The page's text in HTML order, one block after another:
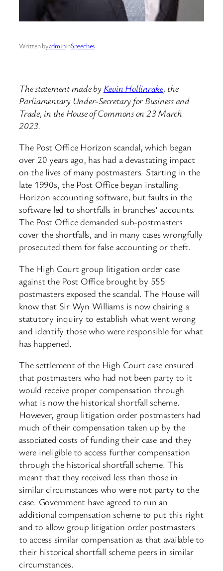
Written byadmininSpeeches
The statement made by Kevin Hollinrake, the
Parliamentary Under-Secretary for Business and
Trade, in the House of Commons on 23 March
2023.
The Post Office Horizon scandal, which began
over 20 years ago, has had a devastating impact
on the lives of many postmasters. Starting in the
late 1990s, the Post Office began installing
Horizon accounting software, but faults in the
software led to shortfalls in branches’ accounts.
The Post Office demanded sub-postmasters
cover the shortfalls, and in many cases wrongfully
prosecuted them for false accounting or theft.
The High Court group litigation order case
against the Post Office brought by 555
postmasters exposed the scandal. The House will
know that Sir Wyn Williams is now chairing a
statutory inquiry to establish what went wrong
and identify those who were responsible for what
has happened.
The settlement of the High Court case ensured
that postmasters who had not been party to it
would receive proper compensation through
what is now the historical shortfall scheme.
However, group litigation order postmasters had
much of their compensation taken up by the
associated costs of funding their case and they
were ineligible to access further compensation
through the historical shortfall scheme. This
meant that they received less than those in
similar circumstances who were not party to the
case. Government have agreed to run an
additional compensation scheme to put this right
and to allow group litigation order postmasters
to access similar compensation as that available to
their historical shortfall scheme peers in similar
circumstances.